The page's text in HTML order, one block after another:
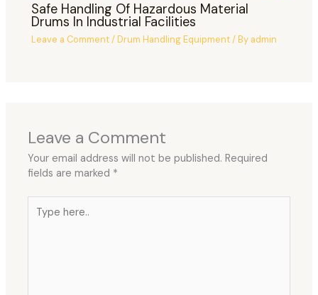
Safe Handling Of Hazardous Material
Drums In Industrial Facilities
Leave a Comment/Drum Handling Equipment/ By admin
Leave a Comment
Your email address will not be published. Required
fields are marked *
here..